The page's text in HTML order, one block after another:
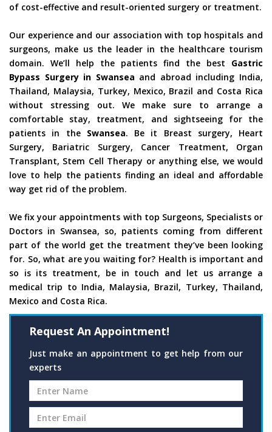
of cost-effective and result-oriented surgery or treatment.
Our experience and our association with top hospitals and
surgeons, make us the leader in the healthcare tourism
domain. We’ll help the patients find the best Gastric
Bypass Surgery in Swansea and abroad including India,
Thailand, Malaysia, Turkey, Mexico, Brazil and Costa Rica
without stressing out. We make sure to arrange a
comfortable stay, treatment, and sightseeing for the
patients in the Swansea. Be it Breast surgery, Heart
Surgery, Bariatric Surgery, Cancer Treatment, Organ
Transplant, Stem Cell Therapy or anything else, we would
love to help the patients finding an ideal and affordable
way get rid of the problem.
We fix your appointments with top Surgeons, Specialists or
Doctors in Swansea, so, patients coming from different
part of the world get the treatment they’ve been looking
for. So, what are you waiting for? Health is important and
so is its treatment, be in touch and let us arrange a
medical trip to India, Malaysia, Brazil, Turkey, Thailand,
Mexico and Costa Rica.
Request An Appointment!
Just make an appointment to get help from our
experts